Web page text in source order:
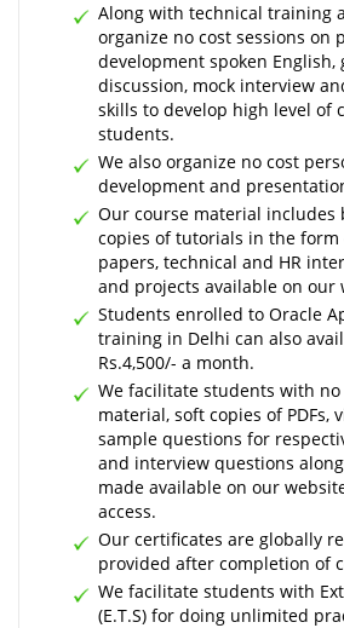
Along with technical training
organize no cost sessions on
development spoken English,
discussion, mock interview
skills to develop high level of
students.
We also organize no cost
development and
Our course material includes
copies of tutorials in the form
papers, technical and HR
and projects available on our
Students enrolled to Oracle
training in Delhi can also
Rs.4,500/- a month.
We facilitate students with
material, soft copies of PDFs,
sample questions for
and interview questions
made available on our
access.
Our certificates are globally
provided after completion of
We facilitate students with
(E.T.S) for doing unlimited